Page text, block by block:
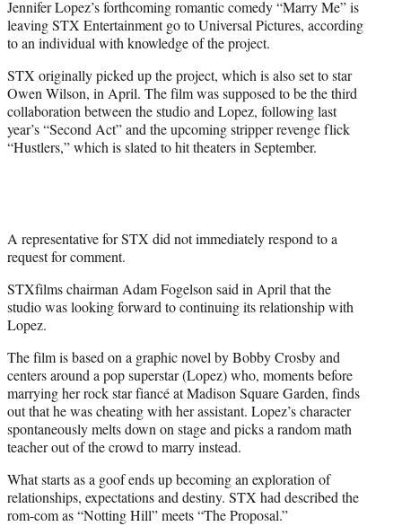
r
)
Jennifer Lopez’s forthcoming romantic comedy “Marry Me” is
leaving STX Entertainment go to Universal Pictures, according
to an individual with knowledge of the project.
STX originally picked up the project, which is also set to star
Owen Wilson, in April. The film was supposed to be the third
collaboration between the studio and Lopez, following last
year’s “Second Act” and the upcoming stripper revenge flick
“Hustlers,” which is slated to hit theaters in September.
A representative for STX did not immediately respond to a
request for comment.
STXfilms chairman Adam Fogelson said in April that the
studio was looking forward to continuing its relationship with
Lopez.
The film is based on a graphic novel by Bobby Crosby and
centers around a pop superstar (Lopez) who, moments before
marrying her rock star fiancé at Madison Square Garden, finds
out that he was cheating with her assistant. Lopez’s character
spontaneously melts down on stage and picks a random math
teacher out of the crowd to marry instead.
What starts as a goof ends up becoming an exploration of
relationships, expectations and destiny. STX had described the
rom-com as “Notting Hill” meets “The Proposal.”